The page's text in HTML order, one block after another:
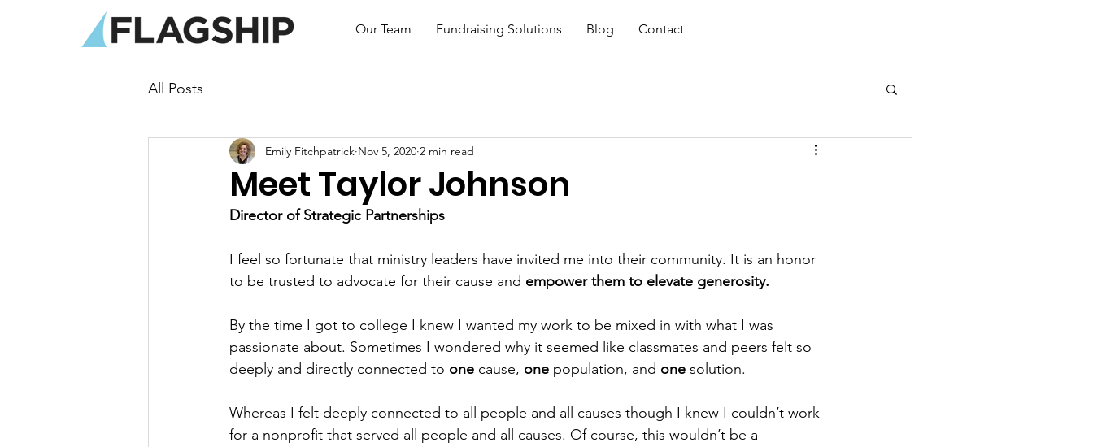
Our Team Fundraising Solutions Blog Contact
All Posts
Meet Taylor Johnson
Emily Fitchpatrick Nov 5, 2020 2 min read
Director of Strategic Partnerships
I feel so fortunate that ministry leaders have invited me into their community. It is an honor
to be trusted to advocate for their cause and empower them to elevate generosity.
By the time I got to college I knew I wanted my work to be mixed in with what I was
passionate about. Sometimes I wondered why it seemed like classmates and peers felt so
deeply and directly connected to one cause, one population, and one solution.
Whereas I felt deeply connected to all people and all causes though I knew I couldn’t work
for a nonprofit that served all people and all causes. Of course, this wouldn’t be a